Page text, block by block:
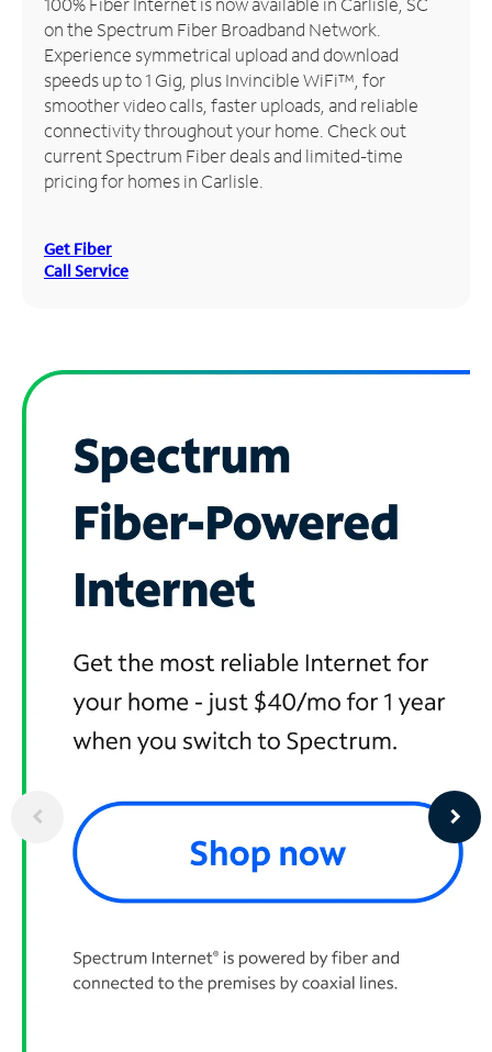
Manage
Account
Find
Store
on the Spectrum Fiber Broadband Network.
Experience symmetrical upload and download
speeds up to 1 Gig, plus Invincible WiFi™, for
smoother video calls, faster uploads, and reliable
connectivity throughout your home. Check out
current Spectrum Fiber deals and limited-time
pricing for homes in Carlisle.
Get Fiber
Call Service